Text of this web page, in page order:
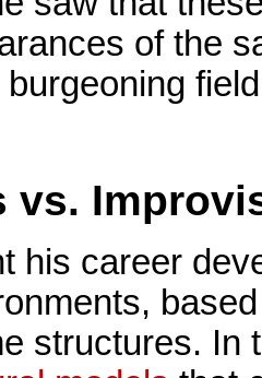
of the
vs.
his career
structures. In